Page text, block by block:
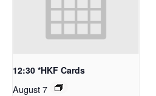
12:30 *HKF Cards
August 7